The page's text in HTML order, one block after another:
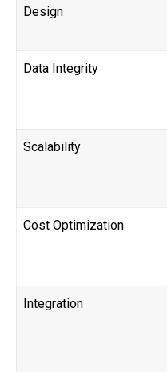
Design
Data Integrity
Scalability
Cost Optimization
Integration